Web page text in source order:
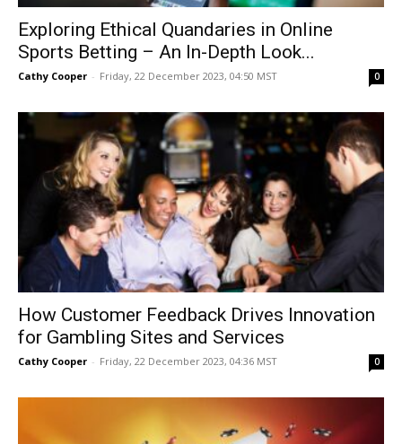
Exploring Ethical Quandaries in Online
Sports Betting – An In-Depth Look...
Cathy Cooper - Friday, 22 December 2023, 04:50 MST 0
How Customer Feedback Drives Innovation
for Gambling Sites and Services
Cathy Cooper - Friday, 22 December 2023, 04:36 MST 0